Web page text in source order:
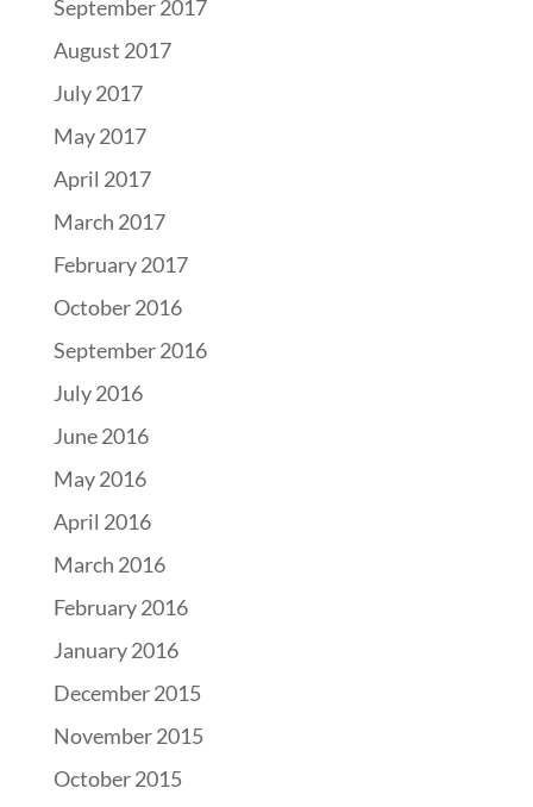
September 2017
August 2017
July 2017
May 2017
April 2017
March 2017
February 2017
October 2016
September 2016
July 2016
June 2016
May 2016
April 2016
March 2016
February 2016
January 2016
December 2015
November 2015
October 2015